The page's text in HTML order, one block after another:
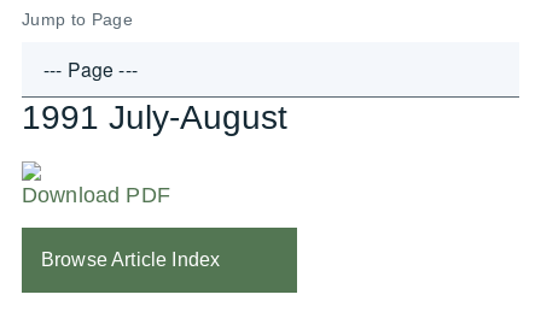
Jump to Page
1991 July-August
Download PDF
Browse Article Index